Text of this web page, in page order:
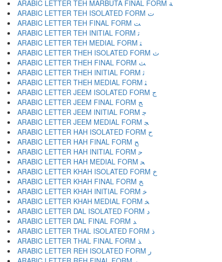
ARABIC LETTER TEH MARBUTA FINAL FORM ﺔ
ARABIC LETTER TEH ISOLATED FORM ﺕ
ARABIC LETTER TEH FINAL FORM ﺖ
ARABIC LETTER TEH INITIAL FORM ﺗ
ARABIC LETTER TEH MEDIAL FORM ﺘ
ARABIC LETTER THEH ISOLATED FORM ﺙ
ARABIC LETTER THEH FINAL FORM ﺚ
ARABIC LETTER THEH INITIAL FORM ﺛ
ARABIC LETTER THEH MEDIAL FORM ﺜ
ARABIC LETTER JEEM ISOLATED FORM ﺝ
ARABIC LETTER JEEM FINAL FORM ﺞ
ARABIC LETTER JEEM INITIAL FORM ﺟ
ARABIC LETTER JEEM MEDIAL FORM ﺠ
ARABIC LETTER HAH ISOLATED FORM ﺡ
ARABIC LETTER HAH FINAL FORM ﺢ
ARABIC LETTER HAH INITIAL FORM ﺣ
ARABIC LETTER HAH MEDIAL FORM ﺤ
ARABIC LETTER KHAH ISOLATED FORM ﺥ
ARABIC LETTER KHAH FINAL FORM ﺦ
ARABIC LETTER KHAH INITIAL FORM ﺧ
ARABIC LETTER KHAH MEDIAL FORM ﺨ
ARABIC LETTER DAL ISOLATED FORM ﺩ
ARABIC LETTER DAL FINAL FORM ﺪ
ARABIC LETTER THAL ISOLATED FORM ﺫ
ARABIC LETTER THAL FINAL FORM ﺬ
ARABIC LETTER REH ISOLATED FORM ﺭ